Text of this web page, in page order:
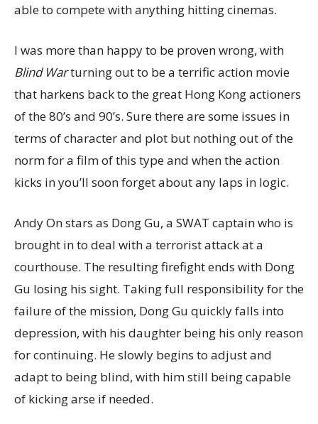
able to compete with anything hitting cinemas.
I was more than happy to be proven wrong, with
Blind Warturning out to be a terrific action movie
that harkens back to the great Hong Kong actioners
of the 80’s and 90’s. Sure there are some issues in
terms of character and plot but nothing out of the
norm for a film of this type and when the action
kicks in you’ll soon forget about any laps in logic.
Andy On stars as Dong Gu, a SWAT captain who is
brought in to deal with a terrorist attack at a
courthouse. The resulting firefight ends with Dong
Gu losing his sight. Taking full responsibility for the
failure of the mission, Dong Gu quickly falls into
depression, with his daughter being his only reason
for continuing. He slowly begins to adjust and
adapt to being blind, with him still being capable
of kicking arse if needed.